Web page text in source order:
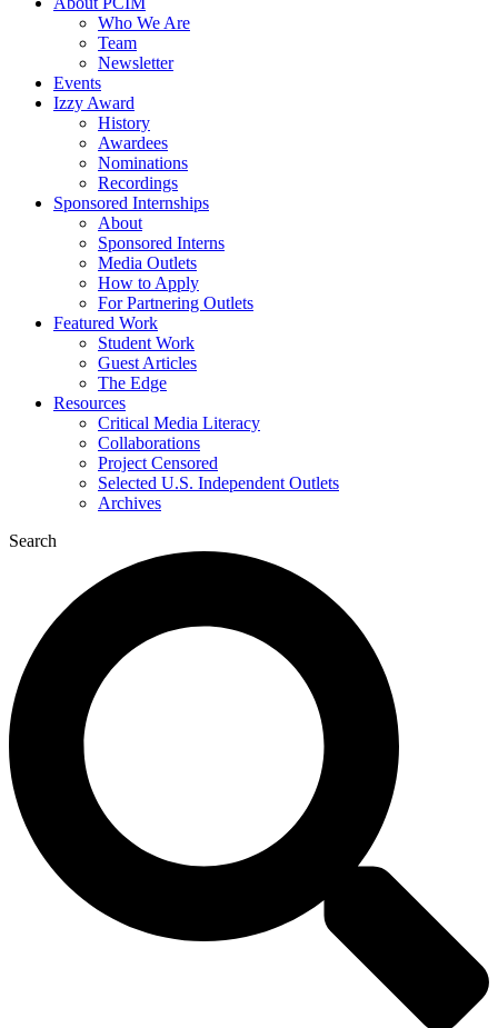
Who We Are
Team
Newsletter
Events
Izzy Award
History
Awardees
Nominations
Recordings
Sponsored Internships
About
Sponsored Interns
Media Outlets
How to Apply
For Partnering Outlets
Featured Work
Student Work
Guest Articles
The Edge
Resources
Critical Media Literacy
Collaborations
Project Censored
Selected U.S. Independent Outlets
Archives
Search